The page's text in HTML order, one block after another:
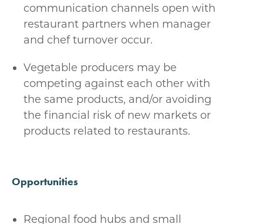
communication channels open with
restaurant partners when manager
and chef turnover occur.
Vegetable producers may be
competing against each other with
the same products, and/or avoiding
the financial risk of new markets or
products related to restaurants.
Opportunities
Regional food hubs and small